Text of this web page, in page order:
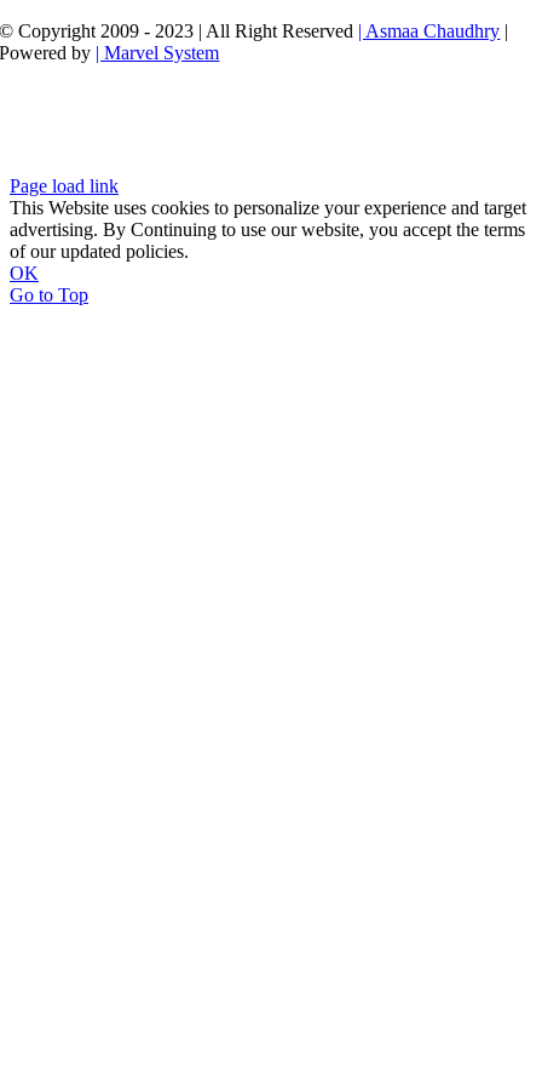
© Copyright 2009 - 2023 | All Right Reserved | Asmaa Chaudhry |
Powered by | Marvel System
Page load link
This Website uses cookies to personalize your experience and target
advertising. By Continuing to use our website, you accept the terms
of our updated policies.
OK
Go to Top